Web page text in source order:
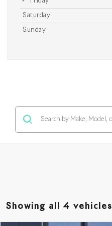
Saturday
Sunday
Showing all 4 vehicles